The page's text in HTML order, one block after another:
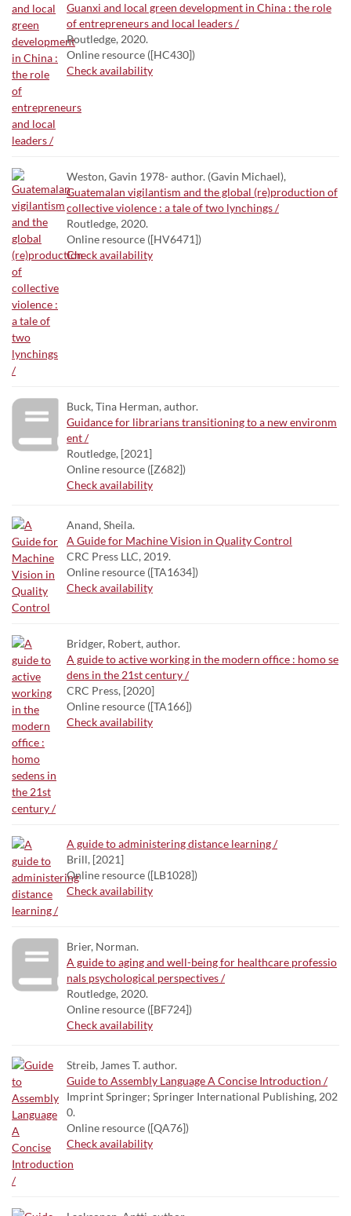
Guanxi and local green development in China : the role
of entrepreneurs and local leaders /
Routledge, 2020.
Online resource ([HC430])
Check availability
Weston, Gavin 1978- author. (Gavin Michael),
Guatemalan vigilantism and the global (re)production of
collective violence : a tale of two lynchings /
Routledge, 2020.
Online resource ([HV6471])
Check availability
Buck, Tina Herman, author.
Guidance for librarians transitioning to a new environm
ent /
Routledge, [2021]
Online resource ([Z682])
Check availability
Anand, Sheila.
A Guide for Machine Vision in Quality Control
CRC Press LLC, 2019.
Online resource ([TA1634])
Check availability
Bridger, Robert, author.
A guide to active working in the modern office : homo se
dens in the 21st century /
CRC Press, [2020]
Online resource ([TA166])
Check availability
A guide to administering distance learning /
Brill, [2021]
Online resource ([LB1028])
Check availability
Brier, Norman.
A guide to aging and well-being for healthcare professio
nals psychological perspectives /
Routledge, 2020.
Online resource ([BF724])
Check availability
Streib, James T. author.
Guide to Assembly Language A Concise Introduction /
Imprint Springer; Springer International Publishing, 202
0.
Online resource ([QA76])
Check availability